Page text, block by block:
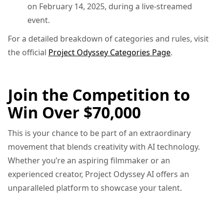
on February 14, 2025, during a live-streamed
event.
For a detailed breakdown of categories and rules, visit
the official Project Odyssey Categories Page.
Join the Competition to
Win Over $70,000
This is your chance to be part of an extraordinary
movement that blends creativity with AI technology.
Whether you’re an aspiring filmmaker or an
experienced creator, Project Odyssey AI offers an
unparalleled platform to showcase your talent.